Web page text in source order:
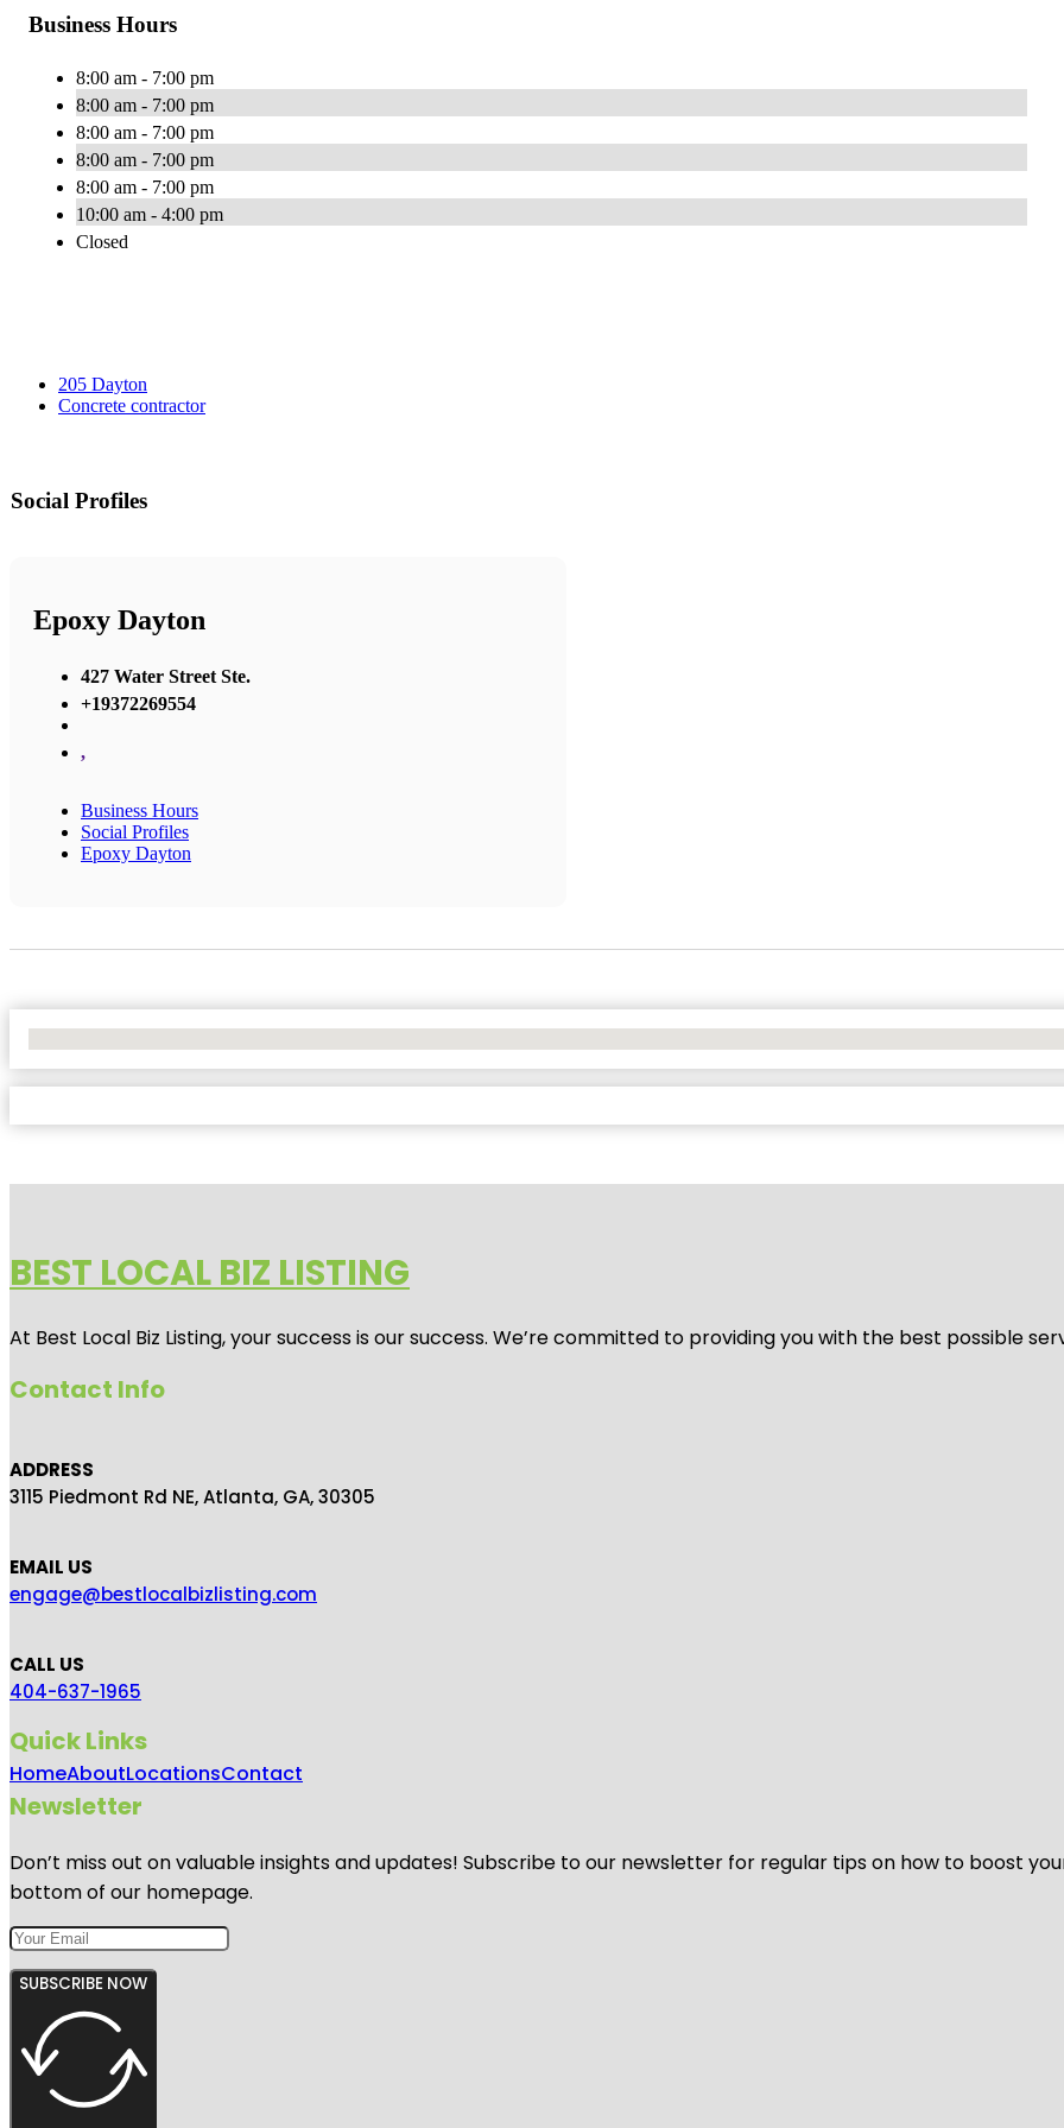
Business Hours
8:00 am - 7:00 pm
8:00 am - 7:00 pm
8:00 am - 7:00 pm
8:00 am - 7:00 pm
8:00 am - 7:00 pm
10:00 am - 4:00 pm
Closed
205 Dayton
Concrete contractor
Social Profiles
Epoxy Dayton
427 Water Street Ste.
+19372269554
,
Business Hours
Social Profiles
Epoxy Dayton
BEST LOCAL BIZ LISTING
At Best Local Biz Listing, your success is our success. We’re committed to providing you with the best possible
Contact Info
ADDRESS
3115 Piedmont Rd NE, Atlanta, GA, 30305
EMAIL US
engage@bestlocalbizlisting.com
CALL US
404-637-1965
Quick Links
HomeAboutLocationsContact
Newsletter
Don’t miss out on valuable insights and updates! Subscribe to our newsletter for regular tips on how to boost
bottom of our homepage.
SUBSCRIBE NOW